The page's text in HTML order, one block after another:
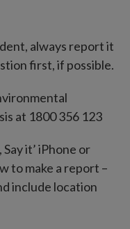
always report it
first, if possible.
at 1800 356 123
it’ iPhone or
to make a report –
include location